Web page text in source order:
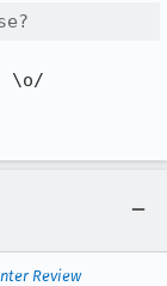
\o/
Review